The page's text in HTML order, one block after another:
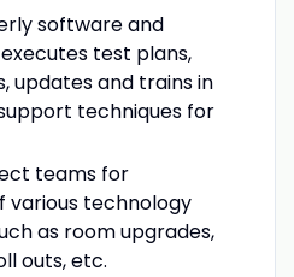
software and
test plans,
updates and trains in
techniques for
teams for
technology
as room upgrades,
outs, etc.